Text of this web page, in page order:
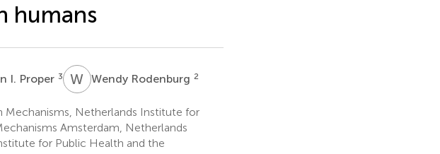
humans
I. Proper 3 W RWendy Rodenburg 2
Netherlands Institute for
Amsterdam, Netherlands
for Public Health and the